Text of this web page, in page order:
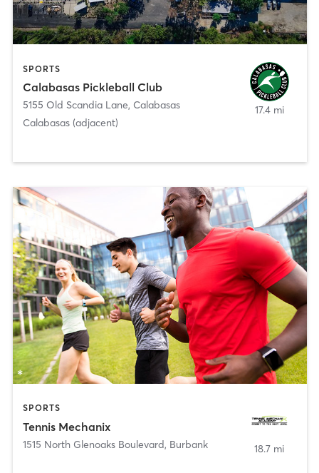
SPORTS
Calabasas Pickleball Club
5155 Old Scandia Lane, Calabasas
Calabasas (adjacent)
17.4 mi
SPORTS
Tennis Mechanix
1515 North Glenoaks Boulevard, Burbank 18.7 mi